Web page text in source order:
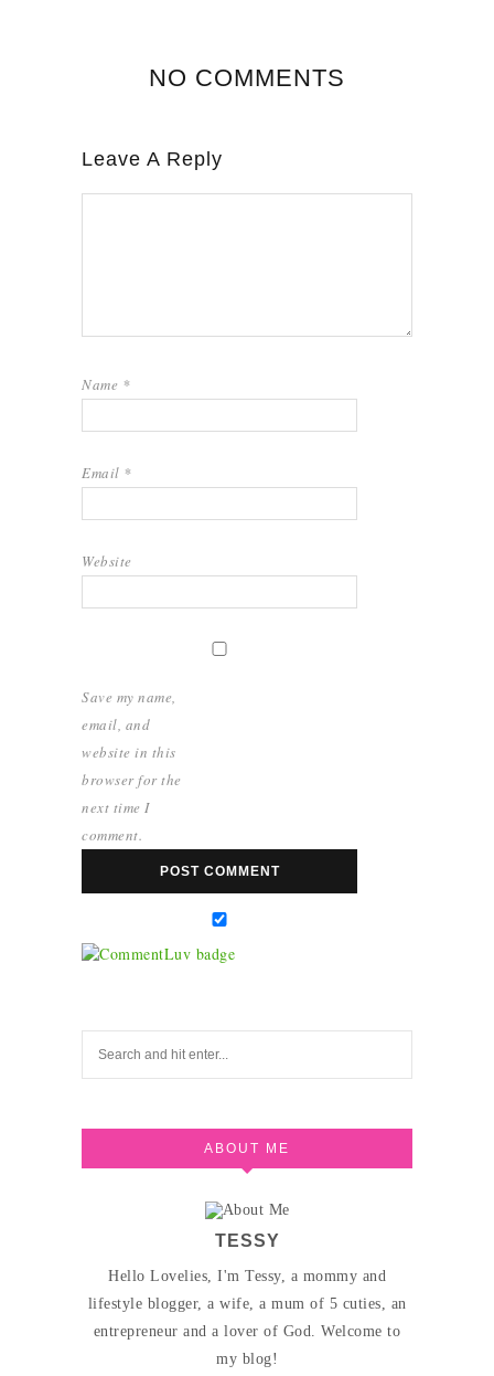
NO COMMENTS
Leave A Reply
Name *
Email *
Website
Save my name,
email, and
website in this
browser for the
next time I
comment.
ABOUT ME
TESSY
Hello Lovelies, I'm Tessy, a mommy and
lifestyle blogger, a wife, a mum of 5 cuties, an
entrepreneur and a lover of God. Welcome to
my blog!